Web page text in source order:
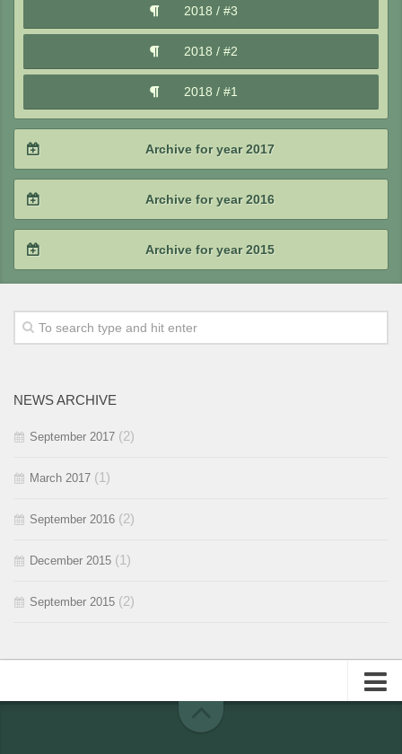
2019 / #1
2018 / #3
2018 / #2
2018 / #1
Archive for year 2017
2017 / #3
2017 / #2
2017 / #1
Archive for year 2016
2016 / #3
2016 / #2
Archive for year 2015
2015 / #3
NEWS ARCHIVE
September 2017 (2)
March 2017 (1)
September 2016 (2)
December 2015 (1)
September 2015 (2)